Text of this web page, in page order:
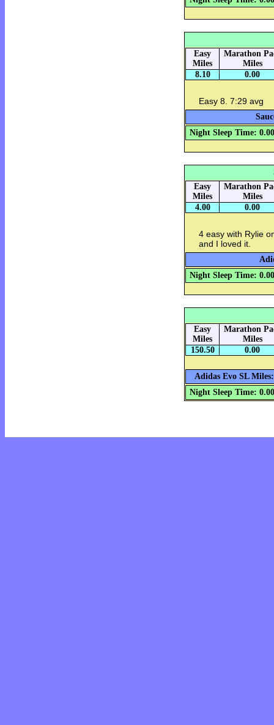
Easy
Miles
Marathon
Miles
8.10
0.00
Easy 8. 7:29 avg
Night Sleep Time: 0.00
Easy
Miles
Marathon
Miles
4.00
0.00
4 easy with Rylie
and I loved it.
Night Sleep Time: 0.00
Easy
Miles
Marathon
Miles
150.50
0.00
Adidas Evo SL
Night Sleep Time: 0.00